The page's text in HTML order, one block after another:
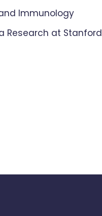
Immunology
Research at Stanford